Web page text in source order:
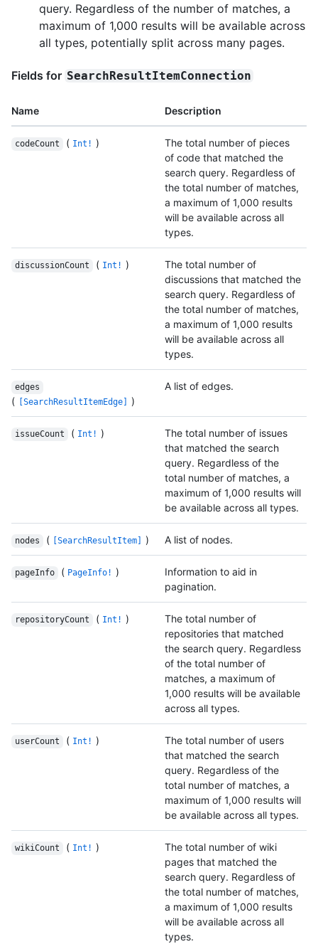
query. Regardless of the number of matches, a
maximum of 1,000 results will be available across
all types, potentially split across many pages.
Fields for SearchResultItemConnection
Name Description
codeCount ( Int! )
The total number of pieces
of code that matched the
search query. Regardless of
the total number of matches,
a maximum of 1,000 results
will be available across all
types.
discussionCount ( Int! )
The total number of
discussions that matched the
search query. Regardless of
the total number of matches,
a maximum of 1,000 results
will be available across all
types.
edges
( [SearchResultItemEdge] )
A list of edges.
issueCount ( Int! )
The total number of issues
that matched the search
query. Regardless of the
total number of matches, a
maximum of 1,000 results will
be available across all types.
nodes ( [SearchResultItem] ) A list of nodes.
pageInfo ( PageInfo! )
Information to aid in
pagination.
repositoryCount ( Int! )
The total number of
repositories that matched
the search query. Regardless
of the total number of
matches, a maximum of
1,000 results will be available
across all types.
userCount ( Int! )
The total number of users
that matched the search
query. Regardless of the
total number of matches, a
maximum of 1,000 results will
be available across all types.
wikiCount ( Int! )
The total number of wiki
pages that matched the
search query. Regardless of
the total number of matches,
a maximum of 1,000 results
will be available across all
types.